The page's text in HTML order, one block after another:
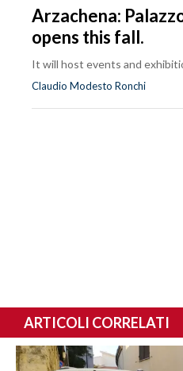
Arzachena:
opens this fall.
It will host events and
Claudio Modesto Ronchi
ARTICOLI CORRELATI